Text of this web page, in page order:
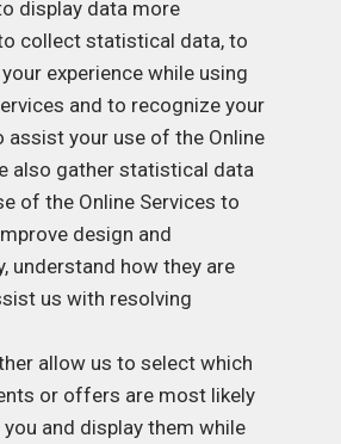
display data more
collect statistical data, to
experience while using
and to recognize your
assist your use of the Online
also gather statistical data
of the Online Services to
design and
understand how they are
us with resolving
allow us to select which
or offers are most likely
and display them while